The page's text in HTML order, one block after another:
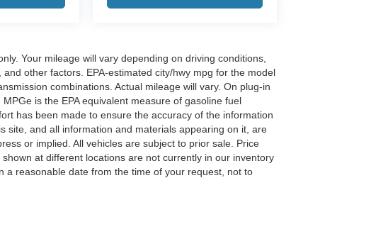
Your mileage will vary depending on driving conditions,
other factors. EPA-estimated city/hwy mpg for the model
combinations. Actual mileage will vary. On plug-in
is the EPA equivalent measure of gasoline fuel
has been made to ensure the accuracy of the information
site, and all information and materials appearing on it, are
or implied. All vehicles are subject to prior sale. Price
at different locations are not currently in our inventory
a reasonable date from the time of your request, not to